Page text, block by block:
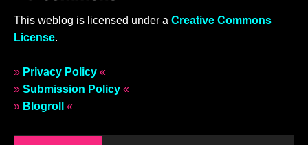
This weblog is licensed under a Creative Commons
License.
» Privacy Policy «
» Submission Policy «
» Blogroll «